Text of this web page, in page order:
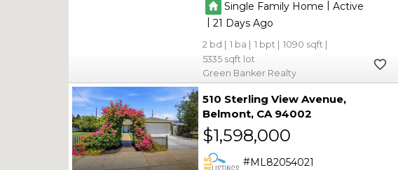
Single Family Home
Active
|21
2 1 1
1090
5335
Green Banker Realty
510 Sterling View Avenue
Belmont CA 94002
$1,598,000
ML82054021